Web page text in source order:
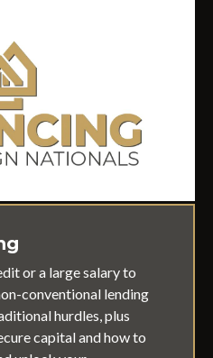
or a large salary to
conventional lending
hurdles, plus
capital and how to